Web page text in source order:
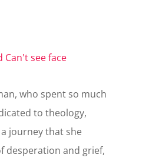
who spent so much
to theology,
journey that she
desperation and grief,